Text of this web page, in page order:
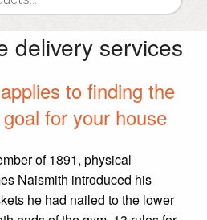
delivery services
to finding the
for your house
of 1891, physical
Naismith introduced his
he had nailed to the lower